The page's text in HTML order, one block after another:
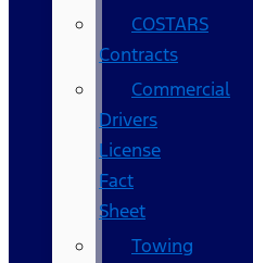
COSTARS​
Contracts
Commercial
Drivers
License
Fact
Sheet
Towing